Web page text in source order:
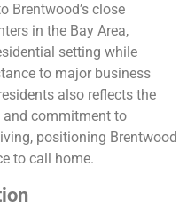
Brentwood’s close
in the Bay Area,
setting while
to major business
also reflects the
and commitment to
positioning Brentwood
to call home.